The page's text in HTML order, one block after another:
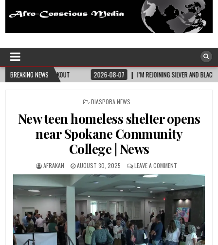
Afro-Conscious Media
BREAKING NEWS
2026-08-07 I’M REJOINING SILVER AND BLACK PRIDE 2026-08-06
POSTED
DIASPORA NEWS
New teen homeless shelter opens
near Spokane Community
College | News
AFRAKAN AUGUST 30, 2025 LEAVE A COMMENT